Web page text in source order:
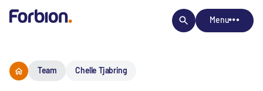
Menu
Team Chelle Tjabring